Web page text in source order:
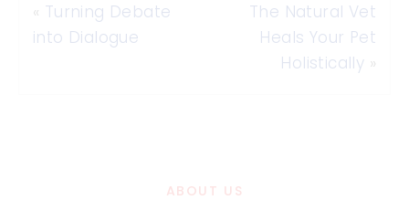
« Turning Debate
into Dialogue
The Natural Vet
Heals Your Pet
Holistically »
ABOUT US